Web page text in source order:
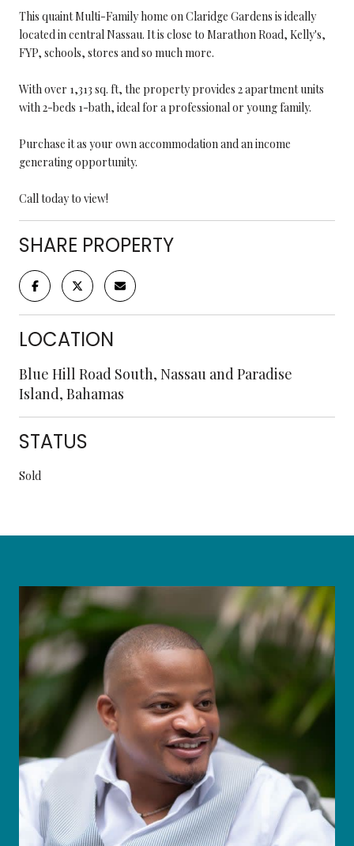
This quaint Multi-Family home on Claridge Gardens is ideally
located in central Nassau. It is close to Marathon Road, Kelly's,
FYP, schools, stores and so much more.
With over 1,313 sq. ft, the property provides 2 apartment units
with 2-beds 1-bath, ideal for a professional or young family.
Purchase it as your own accommodation and an income
generating opportunity.
Call today to view!
SHARE PROPERTY
LOCATION
Blue Hill Road South, Nassau and Paradise
Island, Bahamas
STATUS
Sold